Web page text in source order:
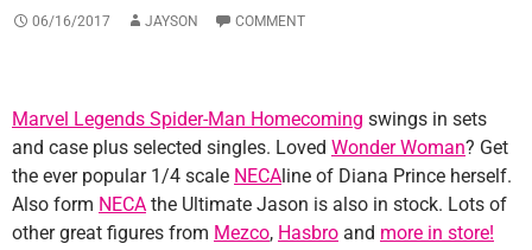
06/16/2017 JAYSON COMMENT
Marvel Legends Spider-Man Homecoming swings in sets
and case plus selected singles. Loved Wonder Woman? Get
the ever popular 1/4 scale NECA line of Diana Prince herself.
Also form NECA the Ultimate Jason is also in stock. Lots of
other great figures from Mezco, Hasbro and more in store!